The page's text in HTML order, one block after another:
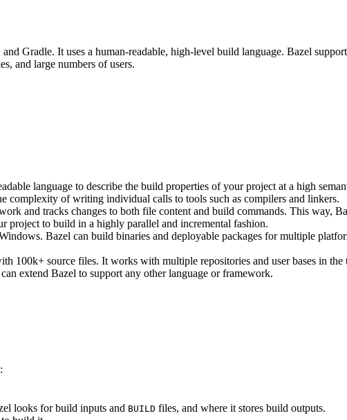
Gradle. It uses a human-readable, high-level build language. Bazel
and large numbers of users.
language to describe the build properties of your project at a high
complexity of writing individual calls to tools such as compilers and linkers.
and tracks changes to both file content and build commands. This way,
project to build in a highly parallel and incremental fashion.
Bazel can build binaries and deployable packages for multiple
100k+ source files. It works with multiple repositories and user bases in the
extend Bazel to support any other language or framework.
looks for build inputs and BUILD files, and where it stores build outputs.